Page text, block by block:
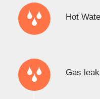
Hot
Gas